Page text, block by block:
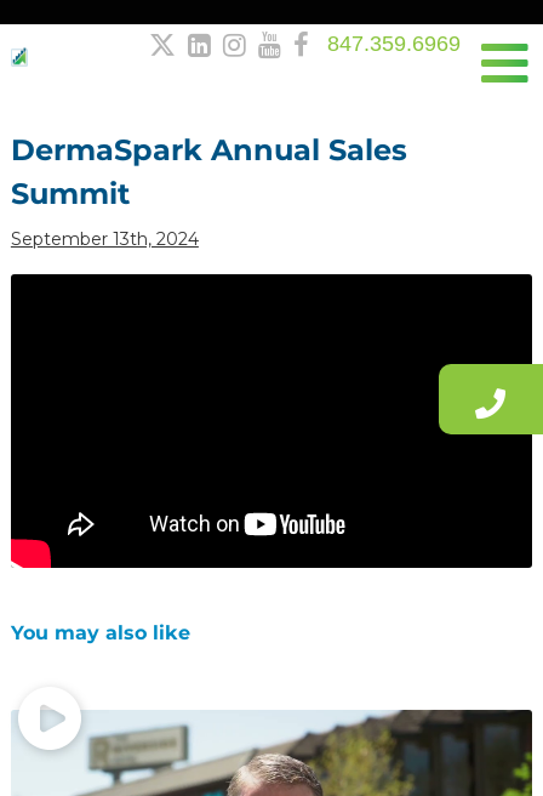
     847.359.6969
DermaSpark Annual Sales
Summit
September 13th, 2024
You may also like
navigation